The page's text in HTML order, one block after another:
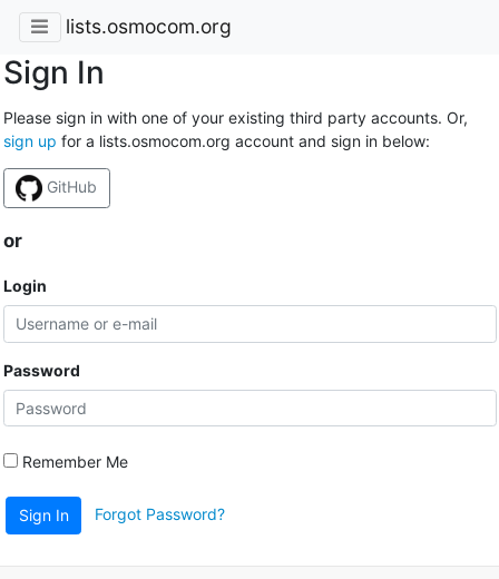
lists.osmocom.org
Sign In
Please sign in with one of your existing third party accounts. Or,
sign up for a lists.osmocom.org account and sign in below:
GitHub
or
Login
Password
Remember Me
Sign In Forgot Password?